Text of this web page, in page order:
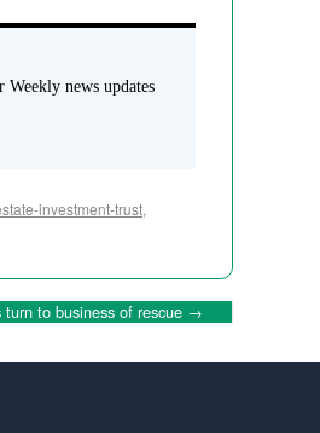
news updates
investment-trust,
turn to business of rescue →